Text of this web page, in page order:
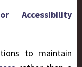
Accessibility
to maintain